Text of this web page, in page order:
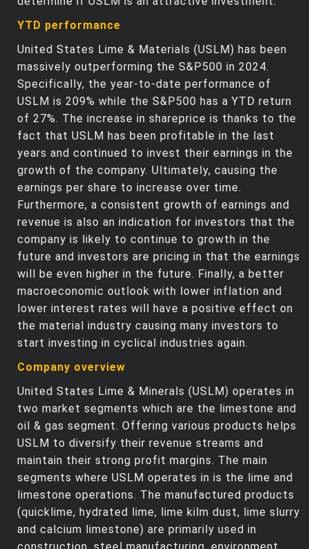
YTD performance
United States Lime & Materials (USLM) has been
massively outperforming the S&P500 in 2024.
Specifically, the year-to-date performance of
USLM is 209% while the S&P500 has a YTD return
of 27%. The increase in shareprice is thanks to the
fact that USLM has been profitable in the last
years and continued to invest their earnings in the
growth of the company. Ultimately, causing the
earnings per share to increase over time.
Furthermore, a consistent growth of earnings and
revenue is also an indication for investors that the
company is likely to continue to growth in the
future and investors are pricing in that the earnings
will be even higher in the future. Finally, a better
macroeconomic outlook with lower inflation and
lower interest rates will have a positive effect on
the material industry causing many investors to
start investing in cyclical industries again.
Company overview
United States Lime & Minerals (USLM) operates in
two market segments which are the limestone and
oil & gas segment. Offering various products helps
USLM to diversify their revenue streams and
maintain their strong profit margins. The main
segments where USLM operates in is the lime and
limestone operations. The manufactured products
(quicklime, hydrated lime, lime kilm dust, lime slurry
and calcium limestone) are primarily used in